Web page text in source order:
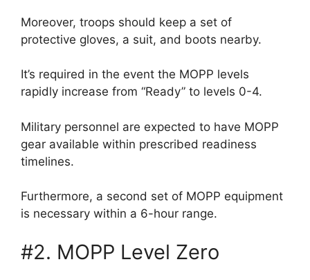
Moreover, troops should keep a set of
protective gloves, a suit, and boots nearby.
It’s required in the event the MOPP levels
rapidly increase from “Ready” to levels 0-4.
Military personnel are expected to have MOPP
gear available within prescribed readiness
timelines.
Furthermore, a second set of MOPP equipment
is necessary within a 6-hour range.
#2. MOPP Level Zero